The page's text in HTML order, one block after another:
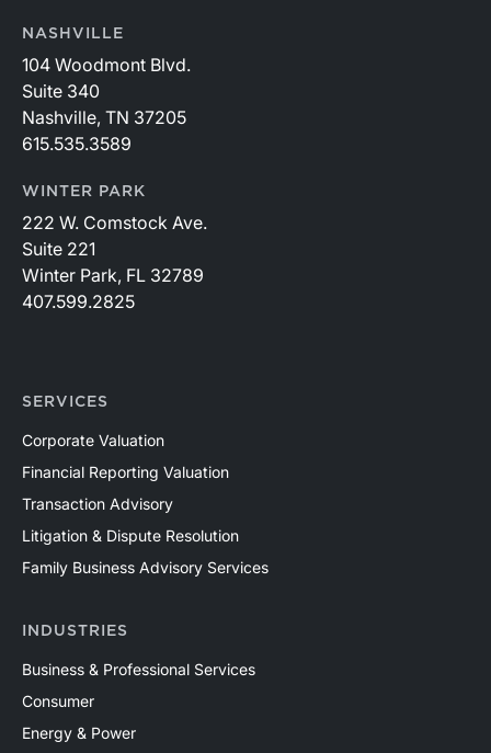
NASHVILLE
104 Woodmont Blvd.
Suite 340
Nashville, TN 37205
615.535.3589
WINTER PARK
222 W. Comstock Ave.
Suite 221
Winter Park, FL 32789
407.599.2825
SERVICES
Corporate Valuation
Financial Reporting Valuation
Transaction Advisory
Litigation & Dispute Resolution
Family Business Advisory Services
INDUSTRIES
Business & Professional Services
Consumer
Energy & Power